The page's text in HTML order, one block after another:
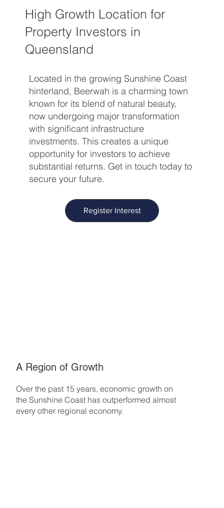
High Growth Location for
Property Investors in
Queensland
Register Interest
Located in the growing Sunshine Coast
hinterland, Beerwah is a charming town
known for its blend of natural beauty,
now undergoing major transformation
with significant infrastructure
investments. This creates a unique
opportunity for investors to achieve
substantial returns. Get in touch today to
secure your future.
A Region of Growth
Over the past 15 years, economic growth on
the Sunshine Coast has outperformed almost
every other regional economy.